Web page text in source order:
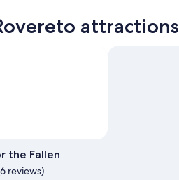
attractions
the Fallen
reviews)